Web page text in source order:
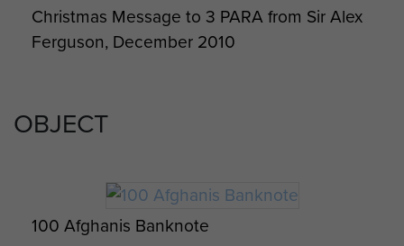
Medics Serving with 16 Close Support
Medical Regiment RAMC, Afghanistan, 2011
Christmas Message to 3 PARA from Sir Alex
Ferguson, December 2010
OBJECT
100 Afghanis Banknote